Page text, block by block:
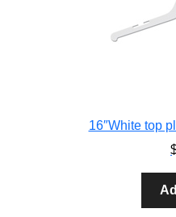
16″White top